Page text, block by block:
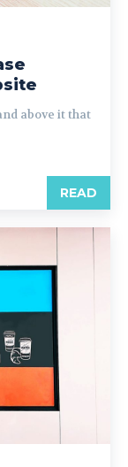
above it that
READ